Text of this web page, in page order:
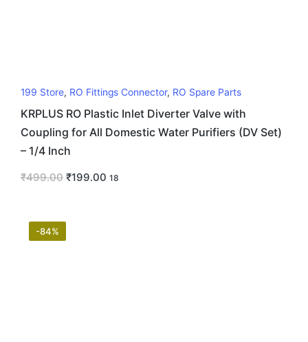
199 Store, RO Fittings Connector, RO Spare Parts
KRPLUS RO Plastic Inlet Diverter Valve with
Coupling for All Domestic Water Purifiers (DV Set)
– 1/4 Inch
₹499.00 ₹199.00 18
-84%